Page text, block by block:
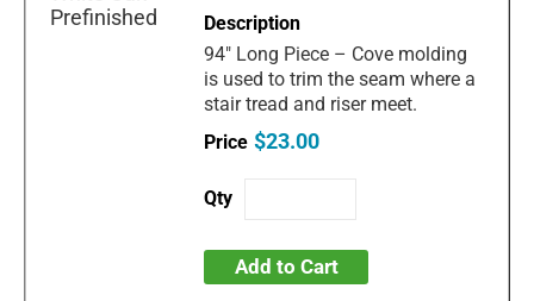
94" Long Piece – Cove molding
is used to trim the seam where a
stair tread and riser meet.
$23.00
Add to Cart